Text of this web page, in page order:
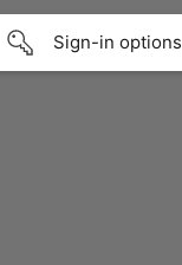
Sign-in options